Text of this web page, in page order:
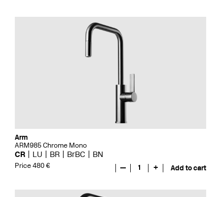
Arm
ARM985 Chrome Mono
CR LU BR BrBC BN
Price 480 € — 1 + Add to cart